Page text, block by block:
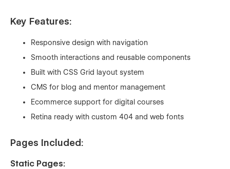
Key Features:
Responsive design with navigation
Smooth interactions and reusable components
Built with CSS Grid layout system
CMS for blog and mentor management
Ecommerce support for digital courses
Retina ready with custom 404 and web fonts
Pages Included:
Static Pages: